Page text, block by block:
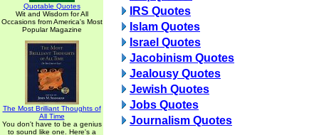
Quotable Quotes
Wit and Wisdom for All
Occasions from America's Most
Popular Magazine
The Most Brilliant Thoughts of
All Time
You don't have to be a genius
to sound like one. Here's a
IRS Quotes
Islam Quotes
Israel Quotes
Jacobinism Quotes
Jealousy Quotes
Jewish Quotes
Jobs Quotes
Journalism Quotes